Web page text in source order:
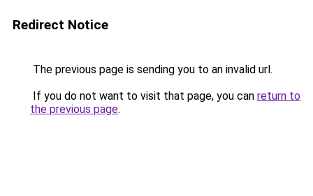
Redirect Notice
The previous page is sending you to an invalid url.
If you do not want to visit that page, you can return to
the previous page.